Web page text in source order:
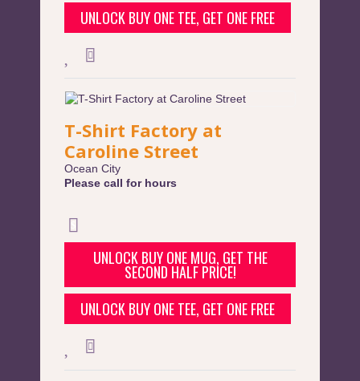
UNLOCK BUY ONE TEE, GET ONE FREE
T-Shirt Factory at
Caroline Street
Ocean City
Please call for hours
UNLOCK BUY ONE MUG, GET THE
SECOND HALF PRICE!
UNLOCK BUY ONE TEE, GET ONE FREE